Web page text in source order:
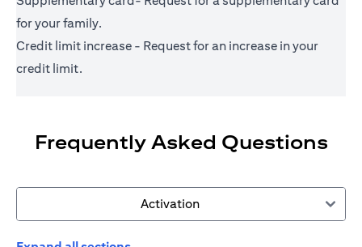
for your family.
Credit limit increase - Request for an increase in your
credit limit.
Frequently Asked Questions
Activation